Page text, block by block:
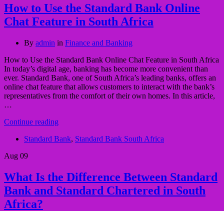
How to Use the Standard Bank Online
Chat Feature in South Africa
By admin in Finance and Banking
How to Use the Standard Bank Online Chat Feature in South Africa
In today’s digital age, banking has become more convenient than
ever. Standard Bank, one of South Africa’s leading banks, offers an
online chat feature that allows customers to interact with the bank’s
representatives from the comfort of their own homes. In this article,
…
Continue reading
Standard Bank, Standard Bank South Africa
Aug 09
What Is the Difference Between Standard
Bank and Standard Chartered in South
Africa?